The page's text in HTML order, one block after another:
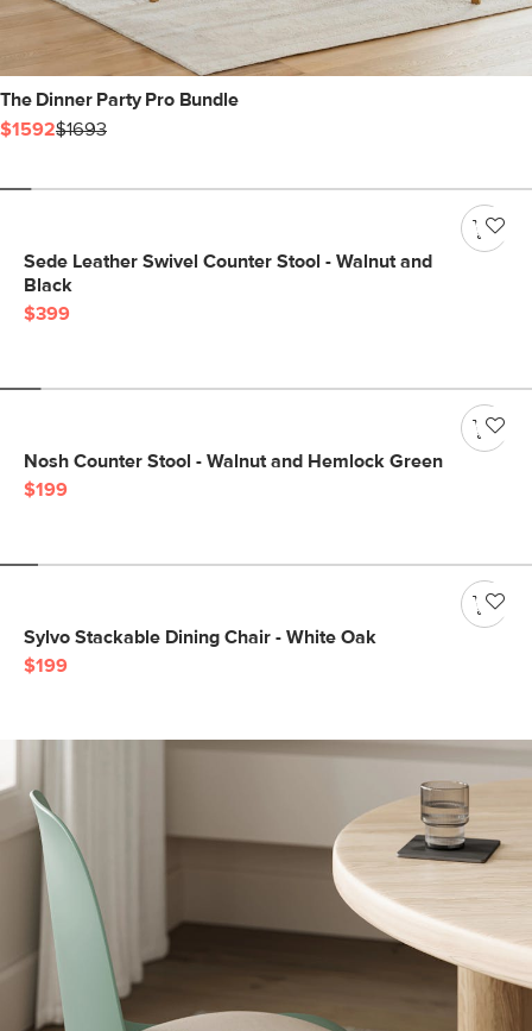
The Dinner Party Pro Bundle
$1592$1693
Sede Leather Swivel Counter Stool - Walnut and
Black
$399
Nosh Counter Stool - Walnut and Hemlock Green
$199
Sylvo Stackable Dining Chair - White Oak
$199